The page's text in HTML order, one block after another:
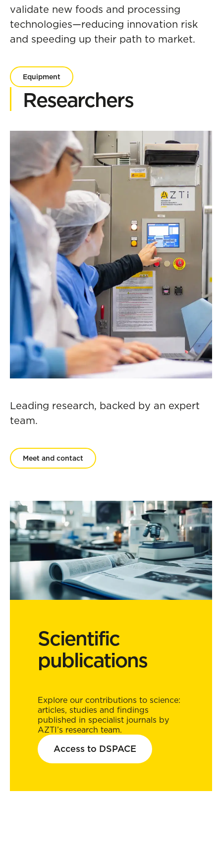
validate new foods and processing
technologies—reducing innovation risk
and speeding up their path to market.
Equipment
Researchers
Leading research, backed by an expert
team.
Meet and contact
Scientific
publications
Explore our contributions to science:
articles, studies and findings
published in specialist journals by
AZTI’s research team.
Access to DSPACE